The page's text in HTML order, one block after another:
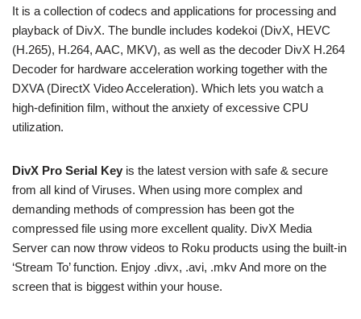
It is a collection of codecs and applications for processing and
playback of DivX. The bundle includes kodekoi (DivX, HEVC
(H.265), H.264, AAC, MKV), as well as the decoder DivX H.264
Decoder for hardware acceleration working together with the
DXVA (DirectX Video Acceleration). Which lets you watch a
high-definition film, without the anxiety of excessive CPU
utilization.
DivX Pro Serial Key is the latest version with safe & secure
from all kind of Viruses. When using more complex and
demanding methods of compression has been got the
compressed file using more excellent quality. DivX Media
Server can now throw videos to Roku products using the built-in
‘Stream To’ function. Enjoy .divx, .avi, .mkv And more on the
screen that is biggest within your house.